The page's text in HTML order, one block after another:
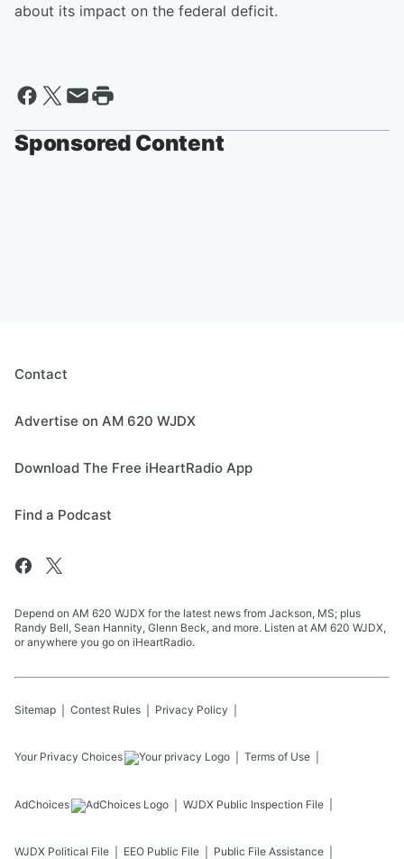
about its impact on the federal deficit.
Sponsored Content
Contact
Advertise on AM 620 WJDX
Download The Free iHeartRadio App
Find a Podcast
Depend on AM 620 WJDX for the latest news from Jackson, MS; plus
Randy Bell, Sean Hannity, Glenn Beck, and more. Listen at AM 620 WJDX,
or anywhere you go on iHeartRadio.
Sitemap Contest Rules Privacy Policy
Your Privacy Choices Terms of Use
AdChoices WJDX Public Inspection File
WJDX Political File EEO Public File Public File Assistance